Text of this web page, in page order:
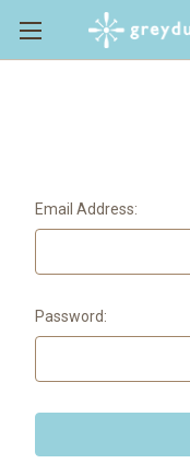
Email Address:
Password: